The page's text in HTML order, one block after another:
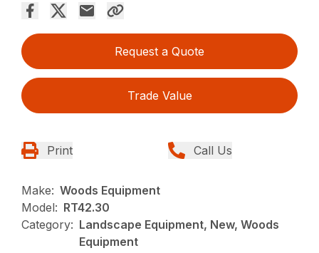
Request a Quote
Trade Value
Print Call Us
Make: Woods Equipment
Model: RT42.30
Category: Landscape Equipment, New, Woods
Equipment